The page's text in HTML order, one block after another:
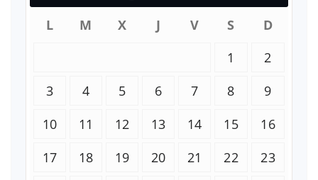
L
M X J V S
D
1
2
3
4 5 6 7 8
9
10
11 12 13 14 15
16
17
18 19 20 21 22
23